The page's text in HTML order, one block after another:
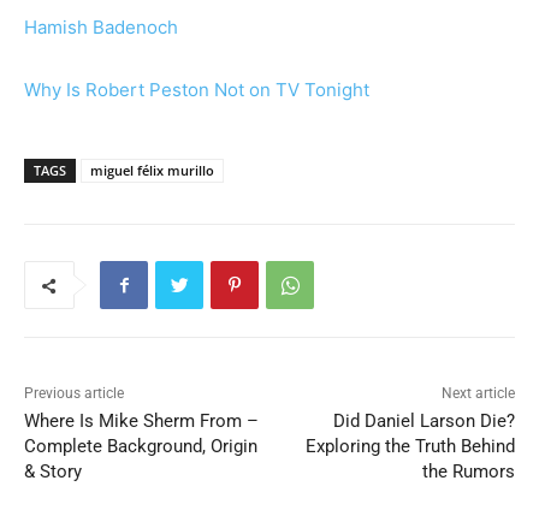
Hamish Badenoch
Why Is Robert Peston Not on TV Tonight
TAGS miguel félix murillo
Previous article
Where Is Mike Sherm From –
Complete Background, Origin
& Story
Next article
Did Daniel Larson Die?
Exploring the Truth Behind
the Rumors